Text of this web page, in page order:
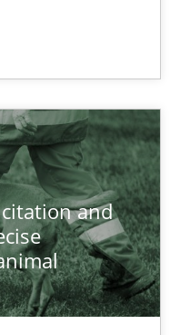
and
determination of
techniques to determine